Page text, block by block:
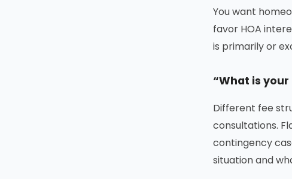
You want
favor HOA
is primarily or
“What is
Different fee
consultations.
contingency
situation and